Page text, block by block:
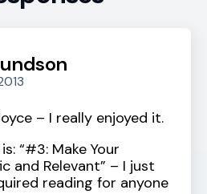
– I really enjoyed it.
“#3: Make Your
and Relevant” – I just
reading for anyone